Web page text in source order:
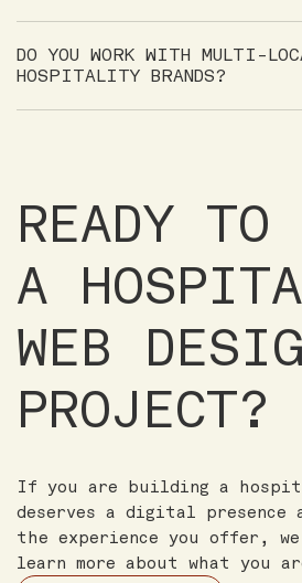
DO YOU WORK WITH MULTI-
HOSPITALITY BRANDS?
READY TO
A
WEB
PROJECT?
If you are building a
deserves a digital presence
the experience you offer,
learn more about what you